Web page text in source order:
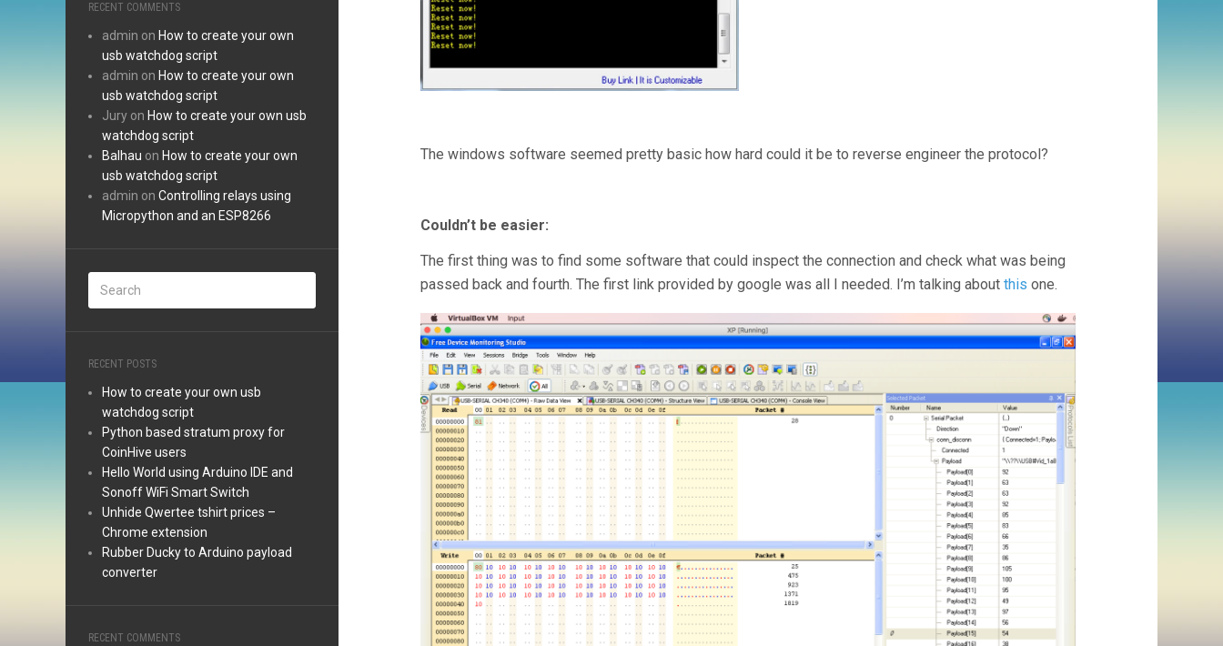
RECENT COMMENTS
admin on How to create your own
usb watchdog script
admin on How to create your own
usb watchdog script
Jury on How to create your own usb
watchdog script
Balhau on How to create your own
usb watchdog script
admin on Controlling relays using
Micropython and an ESP8266
RECENT POSTS
How to create your own usb
watchdog script
Python based stratum proxy for
CoinHive users
Hello World using Arduino IDE and
Sonoff WiFi Smart Switch
Unhide Qwertee tshirt prices –
Chrome extension
Rubber Ducky to Arduino payload
converter
RECENT COMMENTS
The windows software seemed pretty basic how hard could it be to reverse engineer the protocol?
Couldn’t be easier:
The first thing was to find some software that could inspect the connection and check what was being
passed back and fourth. The first link provided by google was all I needed. I’m talking about this one.